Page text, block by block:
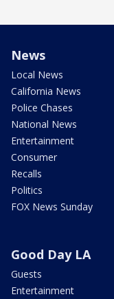
News
Local News
California News
Police Chases
National News
Entertainment
Consumer
Recalls
Politics
FOX News Sunday
Good Day LA
Guests
Entertainment